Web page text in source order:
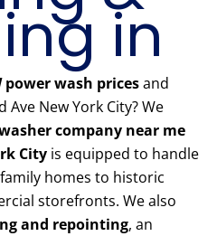
in
power wash pricesand
New York City? We
company near me
City is equipped to handle
homes to historic
storefronts. We also
and repointing, an